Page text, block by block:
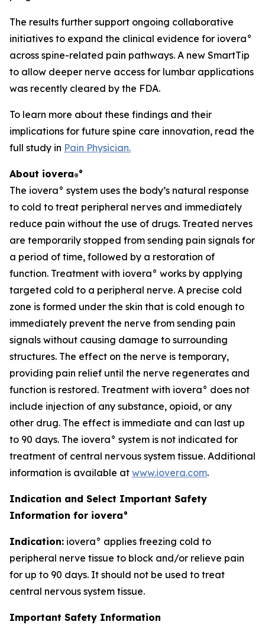
The results further support ongoing collaborative
initiatives to expand the clinical evidence for iovera°
across spine-related pain pathways. A new SmartTip
to allow deeper nerve access for lumbar applications
was recently cleared by the FDA.
To learn more about these findings and their
implications for future spine care innovation, read the
full study in Pain Physician.
About iovera®°
The iovera° system uses the body’s natural response
to cold to treat peripheral nerves and immediately
reduce pain without the use of drugs. Treated nerves
are temporarily stopped from sending pain signals for
a period of time, followed by a restoration of
function. Treatment with iovera° works by applying
targeted cold to a peripheral nerve. A precise cold
zone is formed under the skin that is cold enough to
immediately prevent the nerve from sending pain
signals without causing damage to surrounding
structures. The effect on the nerve is temporary,
providing pain relief until the nerve regenerates and
function is restored. Treatment with iovera° does not
include injection of any substance, opioid, or any
other drug. The effect is immediate and can last up
to 90 days. The iovera° system is not indicated for
treatment of central nervous system tissue. Additional
information is available at www.iovera.com.
Indication and Select Important Safety
Information for iovera°
Indication: iovera° applies freezing cold to
peripheral nerve tissue to block and/or relieve pain
for up to 90 days. It should not be used to treat
central nervous system tissue.
Important Safety Information